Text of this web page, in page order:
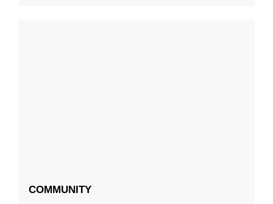
COMMUNITY